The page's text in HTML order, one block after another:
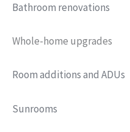
Bathroom renovations
Whole-home upgrades
Room additions and ADUs
Sunrooms